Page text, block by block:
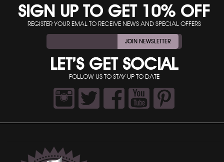
SIGN UP TO GET 10% OFF
REGISTER YOUR EMAL TO RECEIVE NEWS AND SPECIAL OFFERS
JOIN NEWSLETTER
LET’S GET SOCIAL
FOLLOW US TO STAY UP TO DATE